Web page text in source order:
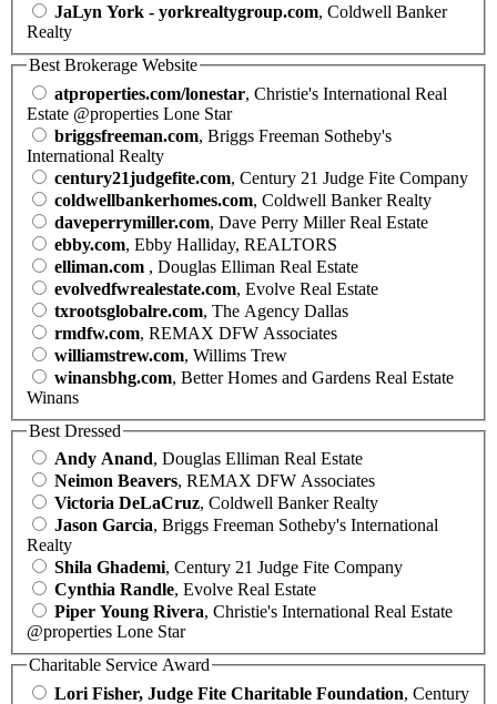
JaLyn York - yorkrealtygroup.com, Coldwell Banker
Realty
Best Brokerage Website
atproperties.com/lonestar, Christie's International Real
Estate @properties Lone Star
briggsfreeman.com, Briggs Freeman Sotheby's
International Realty
century21judgefite.com, Century 21 Judge Fite Company
coldwellbankerhomes.com, Coldwell Banker Realty
daveperrymiller.com, Dave Perry Miller Real Estate
ebby.com, Ebby Halliday, REALTORS
elliman.com , Douglas Elliman Real Estate
evolvedfwrealestate.com, Evolve Real Estate
txrootsglobalre.com, The Agency Dallas
rmdfw.com, REMAX DFW Associates
williamstrew.com, Willims Trew
winansbhg.com, Better Homes and Gardens Real Estate
Winans
Best Dressed
Andy Anand, Douglas Elliman Real Estate
Neimon Beavers, REMAX DFW Associates
Victoria DeLaCruz, Coldwell Banker Realty
Jason Garcia, Briggs Freeman Sotheby's International
Realty
Shila Ghademi, Century 21 Judge Fite Company
Cynthia Randle, Evolve Real Estate
Piper Young Rivera, Christie's International Real Estate
@properties Lone Star
Charitable Service Award
Lori Fisher, Judge Fite Charitable Foundation, Century